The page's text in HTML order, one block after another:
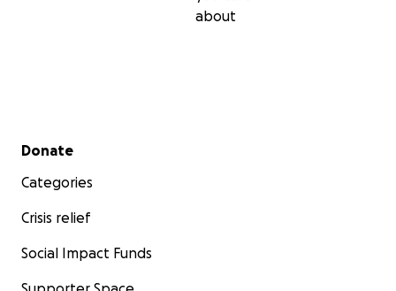
about
Secondary menu
Donate
Categories
Crisis relief
Social Impact Funds